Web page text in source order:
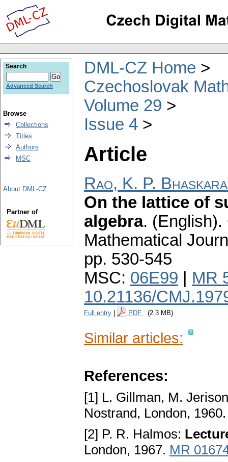
DML-CZ Home
Czechoslovak
Volume 29
Issue 4
Article
Rao, K. P. Bhaskara
On the lattice of
algebra. (English).
Mathematical
pp. 530-545
MSC: 06E99
MR
10.21136/
Full entry PDF (2.3 MB)
Similar articles:
References:
[1] L. Gillman, M.
Nostrand, London,
[2] P. R. Halmos:
London, 1967. MR
Search
Advanced Search
Browse
Collections
Titles
Authors
MSC
About DML-CZ
Partner of